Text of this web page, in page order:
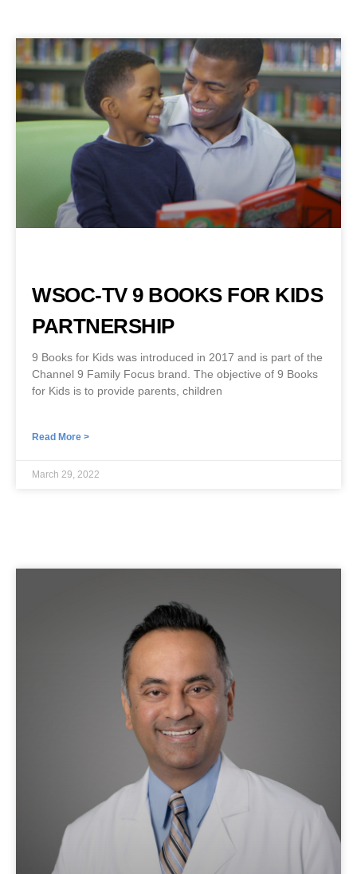
WSOC-TV 9 BOOKS FOR KIDS
PARTNERSHIP
9 Books for Kids was introduced in 2017 and is part of the
Channel 9 Family Focus brand. The objective of 9 Books
for Kids is to provide parents, children
Read More >
March 29, 2022